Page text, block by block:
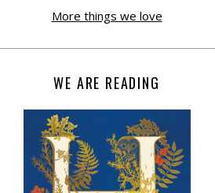
More things we love
WE ARE READING